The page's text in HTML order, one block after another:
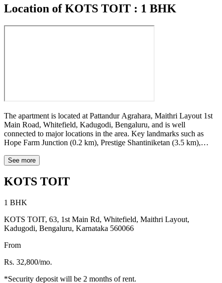
Location of KOTS TOIT : 1 BHK
The apartment is located at Pattandur Agrahara, Maithri Layout 1st
Main Road, Whitefield, Kadugodi, Bengaluru, and is well
connected to major locations in the area. Key landmarks such as
Hope Farm Junction (0.2 km), Prestige Shantiniketan (3.5 km),
the property. Popular dining options like Bay Leaves and The
everyday living comfortable and accessible.
See more
KOTS TOIT
1 BHK
KOTS TOIT, 63, 1st Main Rd, Whitefield, Maithri Layout,
Kadugodi, Bengaluru, Karnataka 560066
From
Rs. 32,800/mo.
*Security deposit will be 2 months of rent.